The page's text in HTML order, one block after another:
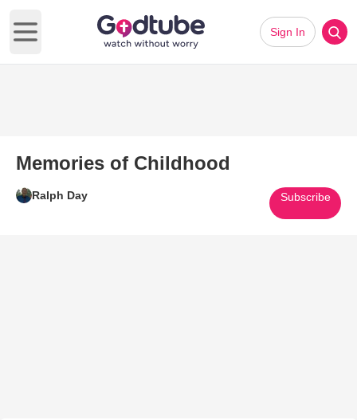
Open main menu
Sign In
Memories of Childhood
Ralph Day Subscribe